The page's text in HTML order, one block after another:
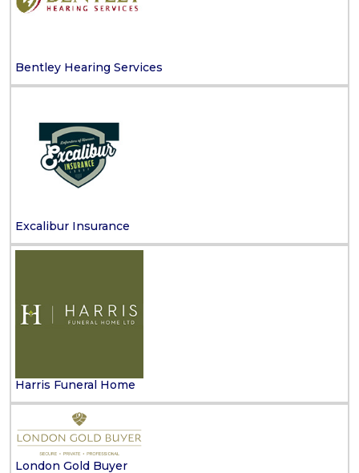
Bentley Hearing Services
Excalibur Insurance
Harris Funeral Home
London Gold Buyer